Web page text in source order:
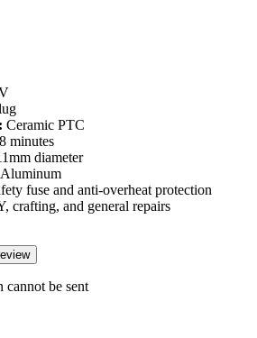
Ceramic PTC
minutes
diameter
Aluminum
fuse and anti-overheat protection
crafting, and general repairs
cannot be sent